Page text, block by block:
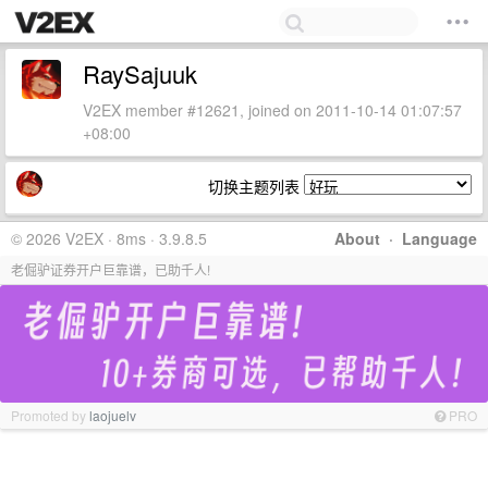
RaySajuuk
V2EX member #12621, joined on 2011-10-14 01:07:57
+08:00
切换主题列表
About · Language
© 2026 V2EX · 8ms · 3.9.8.5
老倔驴证券开户巨靠谱，已助千人!
Promoted bylaojuelv PRO